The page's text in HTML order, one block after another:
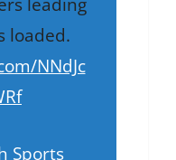
leading
loaded.
NNdJc
Sports